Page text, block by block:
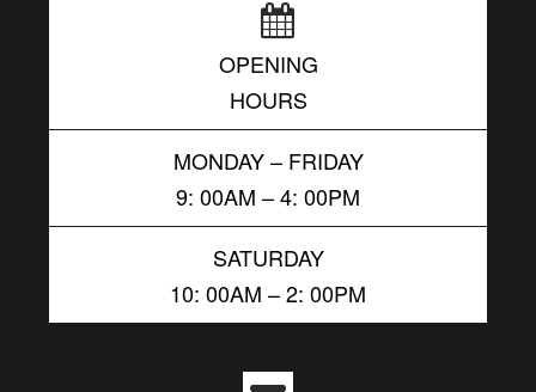
OPENING
HOURS
MONDAY – FRIDAY
9: 00AM – 4: 00PM
SATURDAY
10: 00AM – 2: 00PM